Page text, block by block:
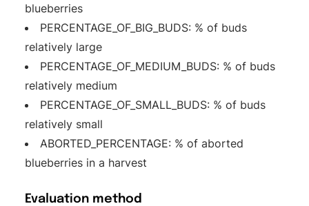
blueberries
PERCENTAGE_OF_BIG_BUDS: % of buds
relatively large
PERCENTAGE_OF_MEDIUM_BUDS: % of buds
relatively medium
PERCENTAGE_OF_SMALL_BUDS: % of buds
relatively small
ABORTED_PERCENTAGE: % of aborted
blueberries in a harvest
Evaluation method